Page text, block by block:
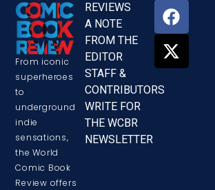
From iconic
superheroes
to
underground
indie
sensations,
the World
Comic Book
Review offers
REVIEWS
A NOTE
FROM THE
EDITOR
STAFF &
CONTRIBUTORS
WRITE FOR
THE WCBR
NEWSLETTER